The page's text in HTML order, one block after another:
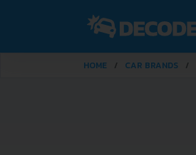
HOME CAR BRANDS